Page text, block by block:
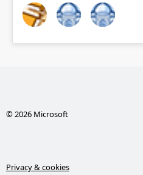
© 2026 Microsoft
Privacy & cookies